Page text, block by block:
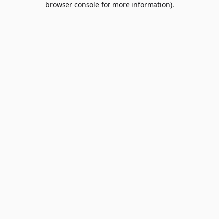
browser console for more information).